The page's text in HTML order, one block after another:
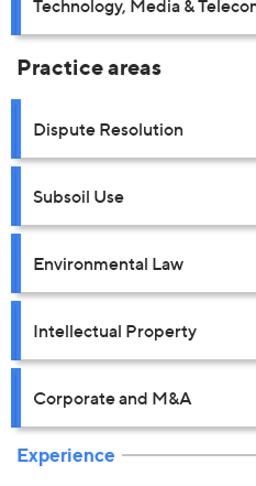
Technology, Media &
Practice areas
Dispute Resolution
Subsoil Use
Environmental Law
Intellectual Property
Corporate and M&A
Experience